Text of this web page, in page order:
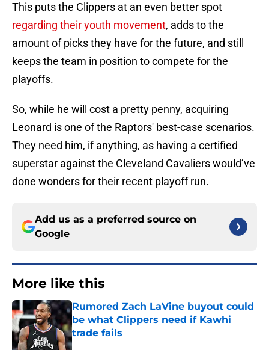
This puts the Clippers at an even better spot
regarding their youth movement, adds to the
amount of picks they have for the future, and still
keeps the team in position to compete for the
playoffs.
So, while he will cost a pretty penny, acquiring
Leonard is one of the Raptors' best-case scenarios.
They need him, if anything, as having a certified
superstar against the Cleveland Cavaliers would’ve
done wonders for their recent playoff run.
Add us as a preferred source on
Google
More like this
Rumored Zach LaVine buyout could
be what Clippers need if Kawhi
trade fails
Published by on Invalid Date